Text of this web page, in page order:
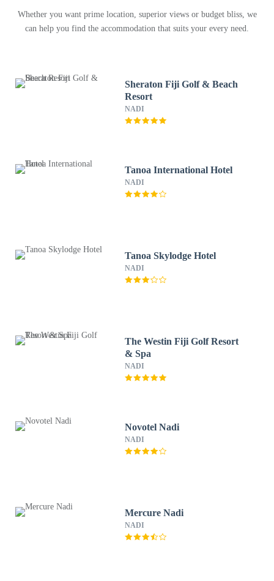
Whether you want prime location, superior views or budget bliss, we
can help you find the accommodation that suits your every need.
Sheraton Fiji Golf & Beach
Resort
NADI
Tanoa International Hotel
NADI
Tanoa Skylodge Hotel
NADI
The Westin Fiji Golf Resort
& Spa
NADI
Novotel Nadi
NADI
Mercure Nadi
NADI